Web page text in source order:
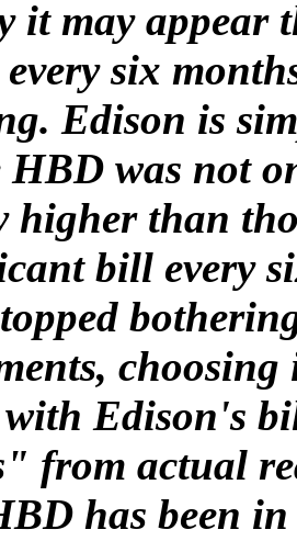
it may appear
every six
Edison is
HBD was not
higher than
bill every
Edison's
from actual
has been